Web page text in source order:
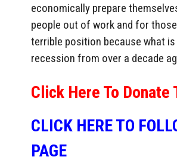
economically prepare
people out of work and for
terrible position because what
recession from over a decade
Click Here To Donate
CLICK HERE TO
PAGE